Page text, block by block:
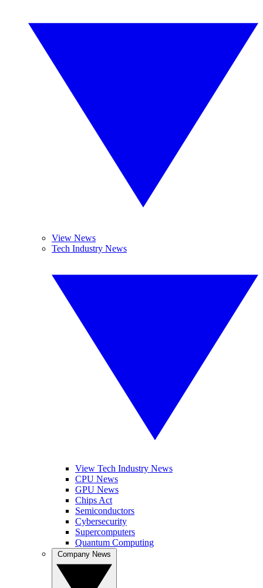
View News
Tech Industry News
View Tech Industry News
CPU News
GPU News
Chips Act
Semiconductors
Cybersecurity
Supercomputers
Quantum Computing